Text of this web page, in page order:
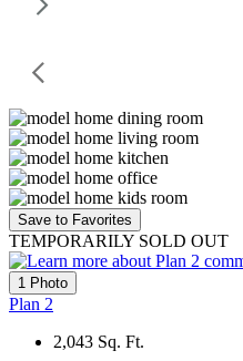
Save to Favorites
TEMPORARILY SOLD OUT
1 Photo
Plan 2
2,043 Sq. Ft.